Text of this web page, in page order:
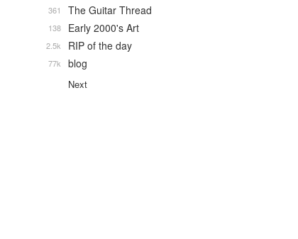
The Guitar Thread
361
Early 2000's Art
138
RIP of the day
2.5k
blog
77k
Next